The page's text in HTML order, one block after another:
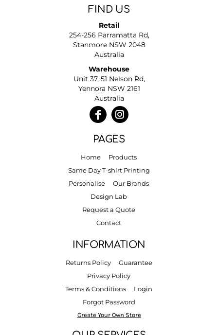
FIND US
Retail
254-256 Parramatta Rd,
Stanmore NSW 2048
Australia
Warehouse
Unit 37, 51 Nelson Rd,
Yennora NSW 2161
Australia
PAGES
Home
Products
Same Day T-shirt Printing
Personalise
Our Brands
Design Lab
Request a Quote
Contact
INFORMATION
Returns Policy
Guarantee
Privacy Policy
Terms & Conditions
Login
Forgot Password
Create Your Own Store